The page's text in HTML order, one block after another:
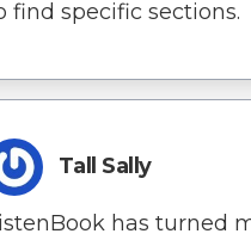
find specific sections.
Tall Sally
has turned